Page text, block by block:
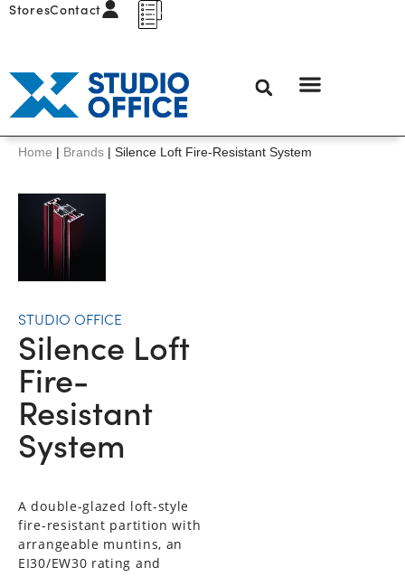
StoresContact
Home | Brands | Silence Loft Fire-Resistant System
STUDIO OFFICE
Silence Loft
Fire-
Resistant
System
A double-glazed loft-style
fire-resistant partition with
arrangeable muntins, an
EI30/EW30 rating and